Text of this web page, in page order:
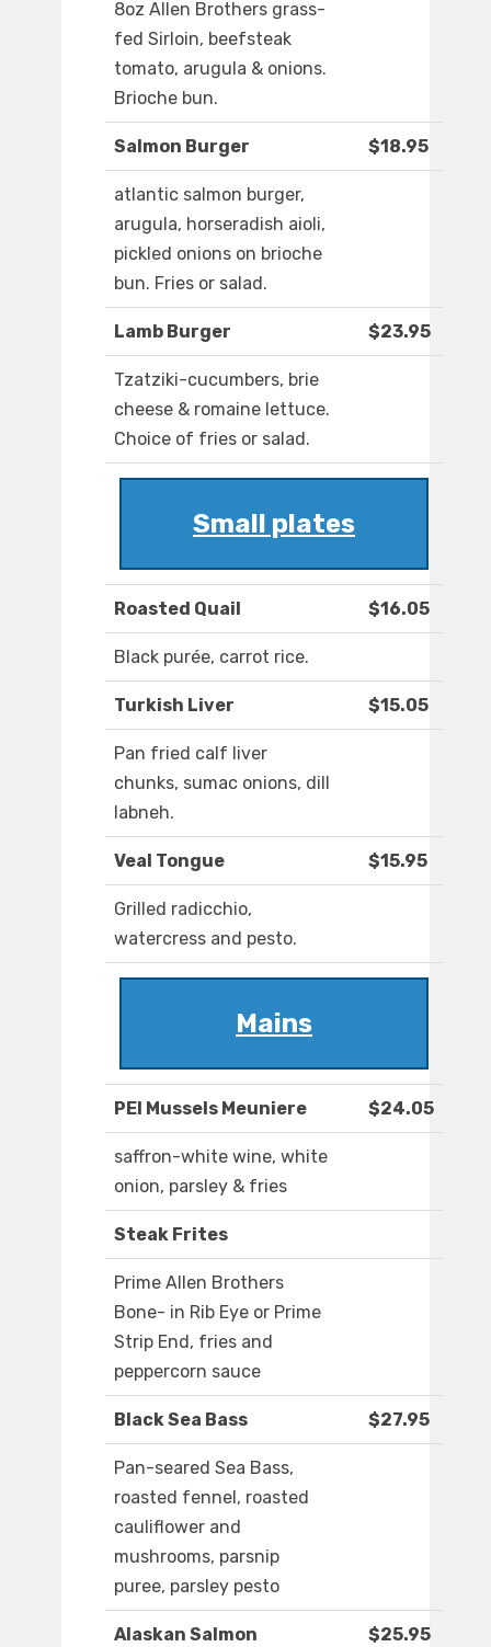
8oz Allen Brothers grass-
fed Sirloin, beefsteak
tomato, arugula & onions.
Brioche bun.
Salmon Burger $18.95
atlantic salmon burger,
arugula, horseradish aioli,
pickled onions on brioche
bun. Fries or salad.
Lamb Burger $23.95
Tzatziki-cucumbers, brie
cheese & romaine lettuce.
Choice of fries or salad.
Small plates
Roasted Quail $16.05
Black purée, carrot rice.
Turkish Liver $15.05
Pan fried calf liver
chunks, sumac onions, dill
labneh.
Veal Tongue $15.95
Grilled radicchio,
watercress and pesto.
Mains
PEI Mussels Meuniere $24.05
saffron-white wine, white
onion, parsley & fries
Steak Frites
Prime Allen Brothers
Bone- in Rib Eye or Prime
Strip End, fries and
peppercorn sauce
Black Sea Bass $27.95
Pan-seared Sea Bass,
roasted fennel, roasted
cauliflower and
mushrooms, parsnip
puree, parsley pesto
Alaskan Salmon $25.95